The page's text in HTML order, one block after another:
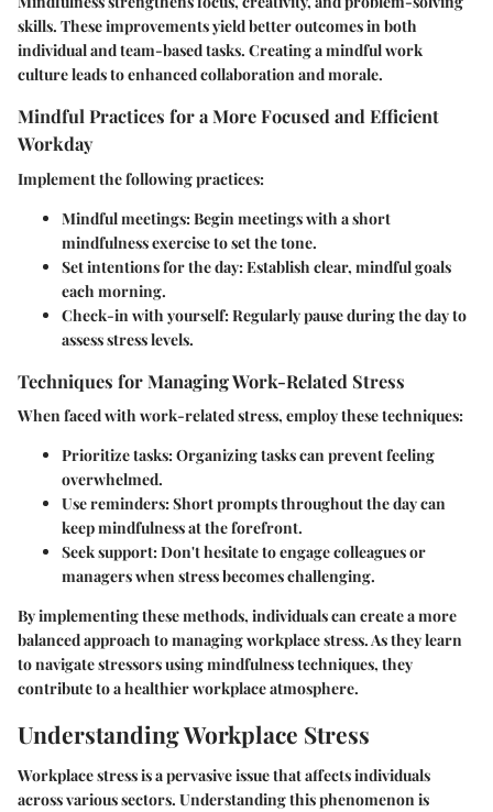
skills. These improvements yield better outcomes in both
individual and team-based tasks. Creating a mindful work
culture leads to enhanced collaboration and morale.
Mindful Practices for a More Focused and Efficient
Workday
Implement the following practices:
Mindful meetings: Begin meetings with a short
mindfulness exercise to set the tone.
Set intentions for the day: Establish clear, mindful goals
each morning.
Check-in with yourself: Regularly pause during the day to
assess stress levels.
Techniques for Managing Work-Related Stress
When faced with work-related stress, employ these techniques:
Prioritize tasks: Organizing tasks can prevent feeling
overwhelmed.
Use reminders: Short prompts throughout the day can
keep mindfulness at the forefront.
Seek support: Don't hesitate to engage colleagues or
managers when stress becomes challenging.
By implementing these methods, individuals can create a more
balanced approach to managing workplace stress. As they learn
to navigate stressors using mindfulness techniques, they
contribute to a healthier workplace atmosphere.
Understanding Workplace Stress
Workplace stress is a pervasive issue that affects individuals
across various sectors. Understanding this phenomenon is